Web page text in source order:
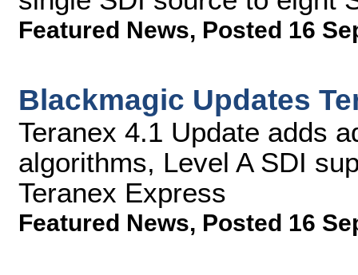
Featured News, Posted 16
Blackmagic Updates
Teranex 4.1 Update adds
algorithms, Level A SDI
Teranex Express
Featured News, Posted 16